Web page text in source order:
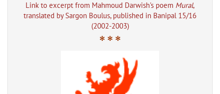
Link to excerpt from Mahmoud Darwish's poem Mural,
translated by Sargon Boulus, published in Banipal 15/16
(2002-2003)
* * *